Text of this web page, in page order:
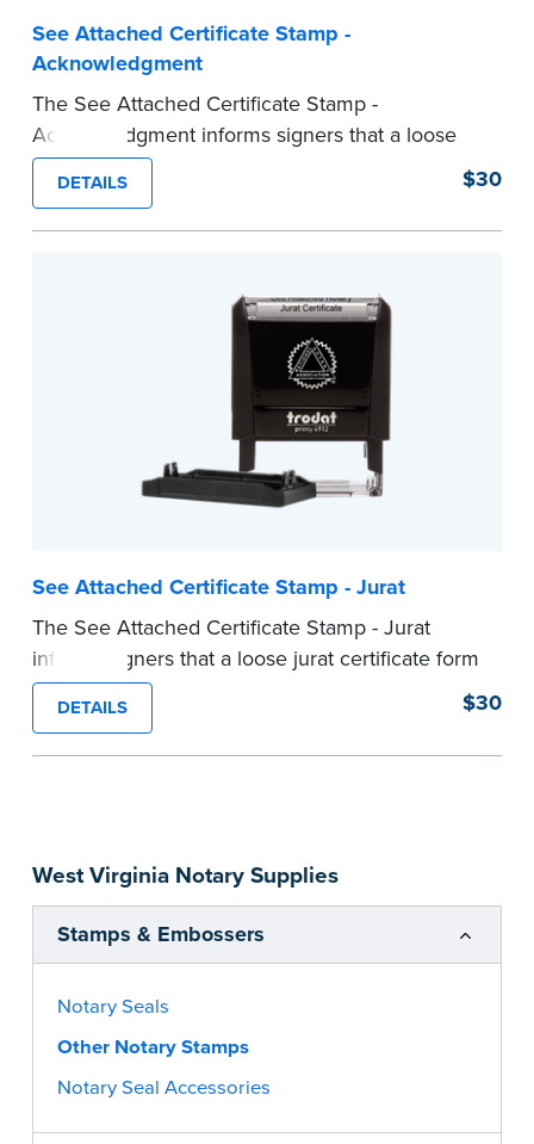
West Virginia Notary Supplies
Stamps & Embossers
Notary Seals
Other Notary Stamps
Notary Seal Accessories
See Attached Certificate Stamp -
Acknowledgment
The See Attached Certificate Stamp -
Acknowledgment informs signers that a loose
jurat certificate form is attached to the
document. This type of Notary stamp helps
ensure all required documents for the notarial
This stamp is not intended to replace the
required Notary seal nor does it include the
DETAILS $30
See Attached Certificate Stamp - Jurat
The See Attached Certificate Stamp - Jurat
informs signers that a loose jurat certificate form
is attached to the document. This type of Notary
stamp helps ensure all required documents for
the notarial act are present, resulting in
notarial wording.
...more
DETAILS $30